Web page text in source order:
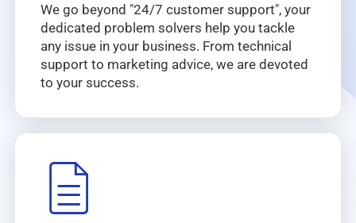
We go beyond "24/7 customer support", your
dedicated problem solvers help you tackle
any issue in your business. From technical
support to marketing advice, we are devoted
to your success.